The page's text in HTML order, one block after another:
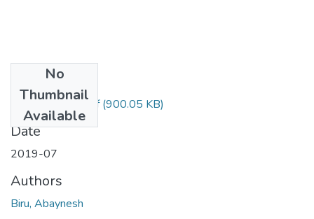
No
Thumbnail
Available
Abaynesh Biru.pdf(900.05 KB)
Date
2019-07
Authors
Biru, Abaynesh